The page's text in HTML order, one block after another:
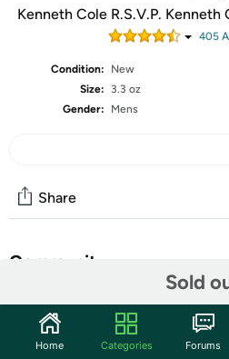
Kenneth Cole R.S.V.P. Kenneth
405
Condition:
New
Size:
3.3 oz
Gender:
Mens
Sold
Share
Community
Features
Home Categories Forums